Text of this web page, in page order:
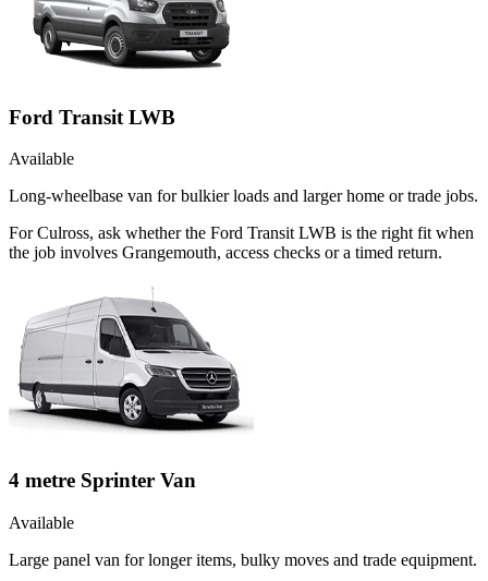
Ford Transit LWB
Available
Long-wheelbase van for bulkier loads and larger home or trade jobs.
For Culross, ask whether the Ford Transit LWB is the right fit when
the job involves Grangemouth, access checks or a timed return.
4 metre Sprinter Van
Available
Large panel van for longer items, bulky moves and trade equipment.